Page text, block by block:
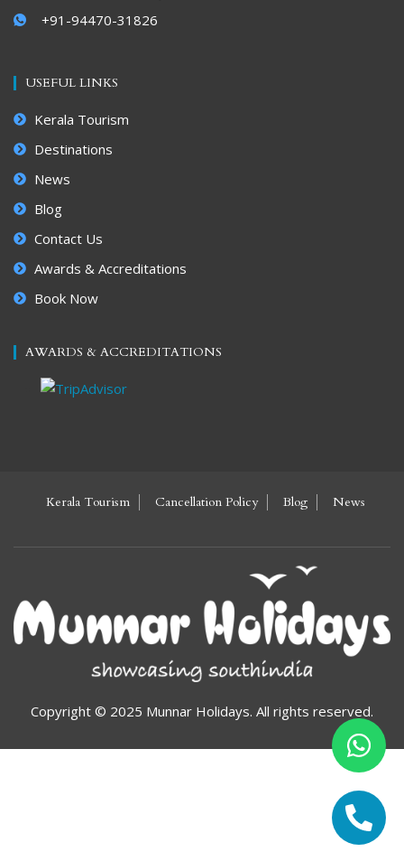
+91-94470-31826
USEFUL LINKS
Kerala Tourism
Destinations
News
Blog
Contact Us
Awards & Accreditations
Book Now
AWARDS & ACCREDITATIONS
Kerala Tourism Cancellation Policy Blog News
Copyright © 2025 Munnar Holidays. All rights reserved.